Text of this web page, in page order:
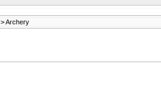
> Archery